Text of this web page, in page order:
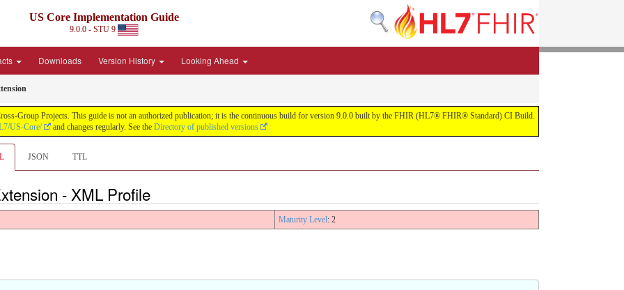
US Core Implementation Guide
9.0.0 - STU 9
Downloads Version History Looking Ahead
Group Projects. This guide is not an authorized publication; it is the continuous build for version 9.0.0 built by the FHIR (HL7® FHIR® Standard) CI Build.
US-Core/ and changes regularly. See the Directory of published versions
JSON TTL
- XML Profile
Maturity Level: 2